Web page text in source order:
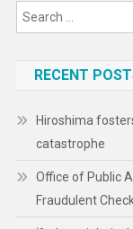
RECENT
Hiroshima
catastrophe
Office of Public
Fraudulent